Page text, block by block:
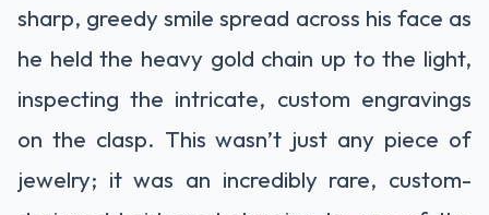
sharp, greedy smile spread across his face as
he held the heavy gold chain up to the light,
inspecting the intricate, custom engravings
on the clasp. This wasn’t just any piece of
jewelry; it was an incredibly rare, custom-